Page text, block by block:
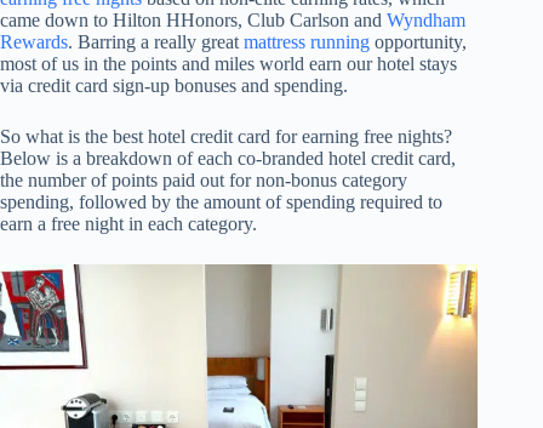
came down to Hilton HHonors, Club Carlson and Wyndham
Rewards. Barring a really great mattress running opportunity,
most of us in the points and miles world earn our hotel stays
via credit card sign-up bonuses and spending.
So what is the best hotel credit card for earning free nights?
Below is a breakdown of each co-branded hotel credit card,
the number of points paid out for non-bonus category
spending, followed by the amount of spending required to
earn a free night in each category.